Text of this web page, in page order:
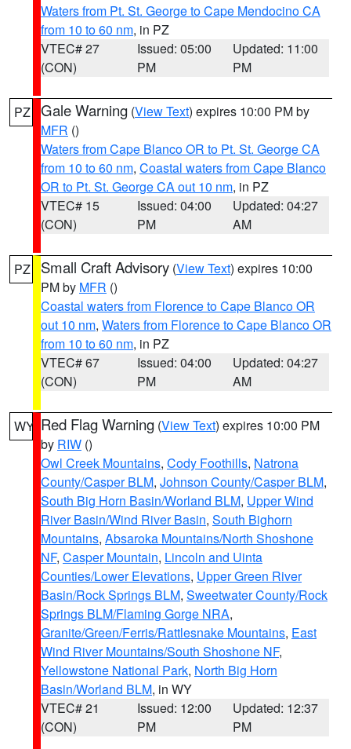
Waters from Pt. St. George to Cape Mendocino CA
from 10 to 60 nm, in PZ
VTEC# 27
(CON)
Issued: 05:00
PM
Updated: 11:00
PM
PZ Gale Warning (View Text) expires 10:00 PM by
MFR ()
Waters from Cape Blanco OR to Pt. St. George CA
from 10 to 60 nm, Coastal waters from Cape Blanco
OR to Pt. St. George CA out 10 nm, in PZ
VTEC# 15
(CON)
Issued: 04:00
PM
Updated: 04:27
AM
PZ Small Craft Advisory (View Text) expires 10:00
PM by MFR ()
Coastal waters from Florence to Cape Blanco OR
out 10 nm, Waters from Florence to Cape Blanco OR
from 10 to 60 nm, in PZ
VTEC# 67
(CON)
Issued: 04:00
PM
Updated: 04:27
AM
WY Red Flag Warning (View Text) expires 10:00 PM
by RIW ()
Owl Creek Mountains, Cody Foothills, Natrona
County/Casper BLM, Johnson County/Casper BLM,
South Big Horn Basin/Worland BLM, Upper Wind
River Basin/Wind River Basin, South Bighorn
Mountains, Absaroka Mountains/North Shoshone
NF, Casper Mountain, Lincoln and Uinta
Counties/Lower Elevations, Upper Green River
Basin/Rock Springs BLM, Sweetwater County/Rock
Springs BLM/Flaming Gorge NRA,
Granite/Green/Ferris/Rattlesnake Mountains, East
Wind River Mountains/South Shoshone NF,
Yellowstone National Park, North Big Horn
Basin/Worland BLM, in WY
VTEC# 21
(CON)
Issued: 12:00
PM
Updated: 12:37
PM